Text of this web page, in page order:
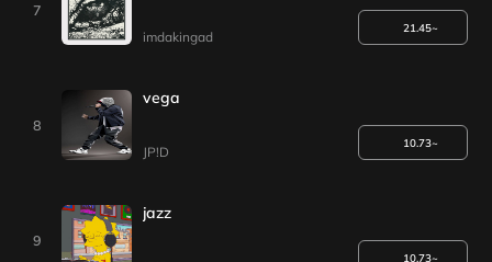
7
imdakingad
21.45~
8
vega
JP!D
10.73~
9
jazz
10.73~